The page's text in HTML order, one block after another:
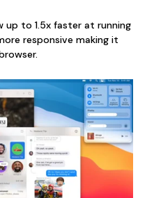
up to 1.5x faster at running
responsive making it